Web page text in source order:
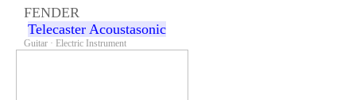
FENDER
Telecaster Acoustasonic
Guitar · Electric Instrument